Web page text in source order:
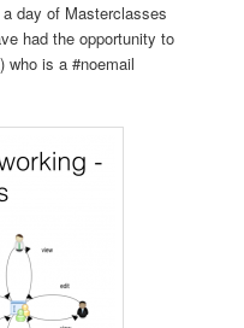
day of Masterclasses
had the opportunity to
who is a #noemail